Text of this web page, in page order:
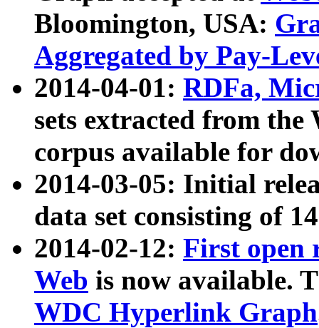
Bloomington, USA:
Aggregated by Pay-
2014-04-01: RDFa,
sets extracted from
corpus available for
2014-03-05: Initial
data set consisting of
2014-02-12: First open
Web is now available.
WDC Hyperlink Graph